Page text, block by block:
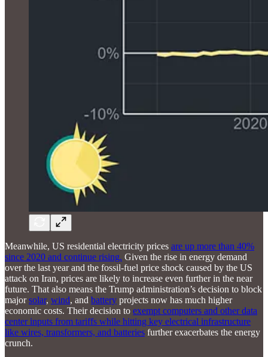
Meanwhile, US residential electricity prices are up more than 40%
since 2020 and continue rising. Given the rise in energy demand
over the last year and the fossil-fuel price shock caused by the US
attack on Iran, prices are likely to increase even further in the near
future. That also means the Trump administration’s decision to block
majorsolar, wind, and battery projects now has much higher
economic costs. Their decision to exempt computers and other data
center inputs from tariffs while hitting key electrical infrastructure
like wires, transformers, and batteries further exacerbates the energy
crunch.